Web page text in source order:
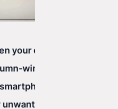
your devices, and it’s
winter season.
and
viruses. Some